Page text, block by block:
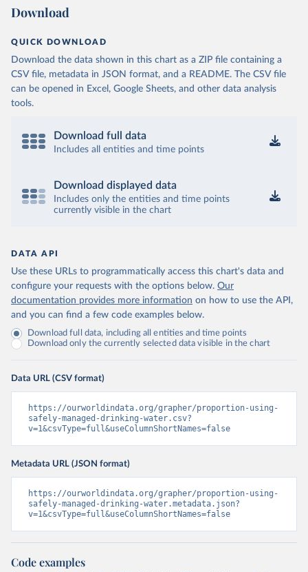
Download
QUICK DOWNLOAD
Download the data shown in this chart as a ZIP file containing a
CSV file, metadata in JSON format, and a README. The CSV file
can be opened in Excel, Google Sheets, and other data analysis
tools.
Download full data
Includes all entities and time points
Download displayed data
Includes only the entities and time points
currently visible in the chart
DATA API
Use these URLs to programmatically access this chart's data and
configure your requests with the options below. Our
documentation provides more information on how to use the API,
and you can find a few code examples below.
Download full data, including all entities and time points
Download only the currently selected data visible in the chart
Data URL (CSV format)
https://ourworldindata.org/grapher/proportion-using-
safely-managed-drinking-water.csv?
v=1&csvType=full&useColumnShortNames=false
Metadata URL (JSON format)
https://ourworldindata.org/grapher/proportion-using-
safely-managed-drinking-water.metadata.json?
v=1&csvType=full&useColumnShortNames=false
Code examples